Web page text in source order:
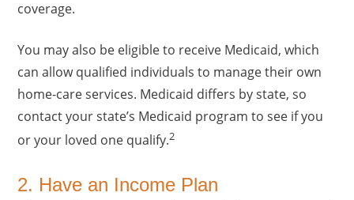
coverage.
You may also be eligible to receive Medicaid, which
can allow qualified individuals to manage their own
home-care services. Medicaid differs by state, so
contact your state’s Medicaid program to see if you
or your loved one qualify.2
2. Have an Income Plan